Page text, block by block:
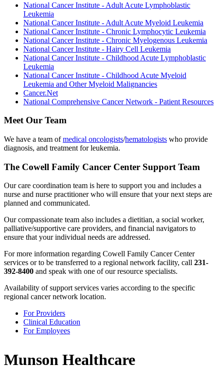
National Cancer Institute - Adult Acute Lymphoblastic
Leukemia
National Cancer Institute - Adult Acute Myeloid Leukemia
National Cancer Institute - Chronic Lymphocytic Leukemia
National Cancer Institute - Chronic Myelogenous Leukemia
National Cancer Institute - Hairy Cell Leukemia
National Cancer Institute - Childhood Acute Lymphoblastic
Leukemia
National Cancer Institute - Childhood Acute Myeloid
Leukemia and Other Myeloid Malignancies
Cancer.Net
National Comprehensive Cancer Network - Patient Resources
Meet Our Team
We have a team ofmedical oncologists/hematologists who provide
diagnosis, and treatment for leukemia.
The Cowell Family Cancer Center Support Team
Our care coordination team is here to support you and includes a
nurse and nurse practitioner who will ensure that your next steps are
planned and communicated.
Our compassionate team also includes a dietitian, a social worker,
palliative/supportive care providers, and financial navigators to
ensure that your individual needs are addressed.
For more information regarding Cowell Family Cancer Center
services or to be transferred to a regional network facility, call 231-
392-8400 and speak with one of our resource specialists.
Availability of support services varies according to the specific
regional cancer network location.
For Providers
Clinical Education
For Employees
Munson Healthcare